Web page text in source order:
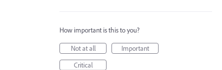
How important is this to you?
Not at all
Important
Critical